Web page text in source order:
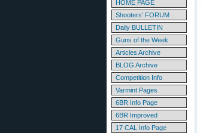
HOME PAGE
Shooters' FORUM
Daily BULLETIN
Guns of the Week
Articles Archive
BLOG Archive
Competition Info
Varmint Pages
6BR Info Page
6BR Improved
17 CAL Info Page